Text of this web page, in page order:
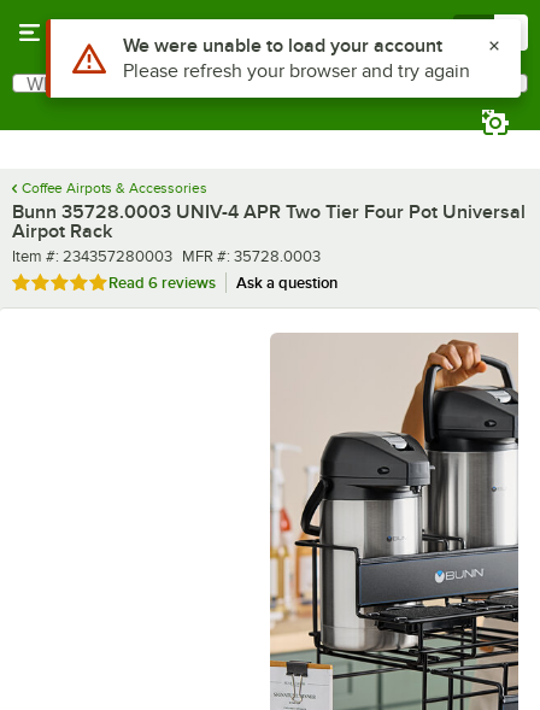
Search
What are you looking for?
Coffee Airpots & Accessories
Bunn 35728.0003 UNIV-4 APR Two Tier Four Pot Universal
Airpot Rack
Item number
Item #: 234357280003 MFR number
MFR #: 35728.0003
Rated 4.8 out of 5 stars
Read 6 reviews Ask a question